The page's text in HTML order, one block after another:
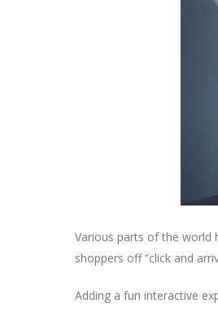
Various parts of the world
shoppers off “click and
Adding a fun interactive